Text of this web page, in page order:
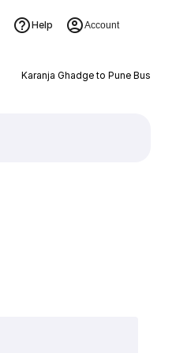
Help Account
Karanja Ghadge to Pune Bus